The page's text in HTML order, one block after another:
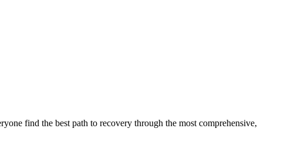
find the best path to recovery through the most comprehensive,